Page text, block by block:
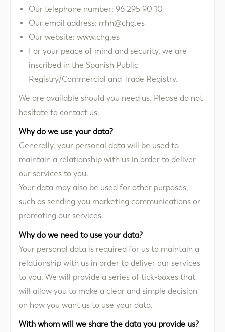
Our telephone number: 96 295 90 10
Our email address: rrhh@chg.es
Our website: www.chg.es
For your peace of mind and security, we are
inscribed in the Spanish Public
Registry/Commercial and Trade Registry.
We are available should you need us. Please do not
hesitate to contact us.
Why do we use your data?
Generally, your personal data will be used to
maintain a relationship with us in order to deliver
our services to you.
Your data may also be used for other purposes,
such as sending you marketing communications or
promoting our services.
Why do we need to use your data?
Your personal data is required for us to maintain a
relationship with us in order to deliver our services
to you. We will provide a series of tick-boxes that
will allow you to make a clear and simple decision
on how you want us to use your data.
With whom will we share the data you provide us?